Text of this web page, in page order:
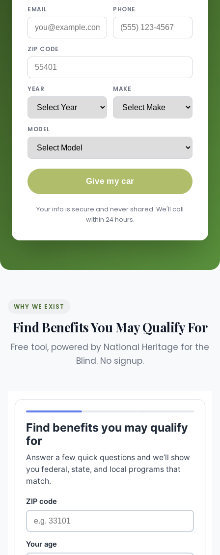
EMAIL PHONE
ZIP CODE
YEAR MAKE
MODEL
Give my car
Your info is secure and never shared. We'll call
within 24 hours.
WHY WE EXIST
Find Benefits You May Qualify For
Free tool, powered by National Heritage for the
Blind. No signup.